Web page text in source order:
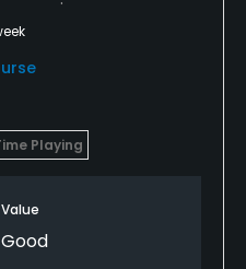
Playing
Value
Good